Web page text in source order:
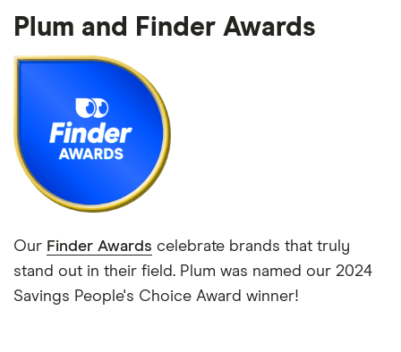
Plum and Finder Awards
Our Finder Awards celebrate brands that truly
stand out in their field. Plum was named our 2024
Savings People's Choice Award winner!